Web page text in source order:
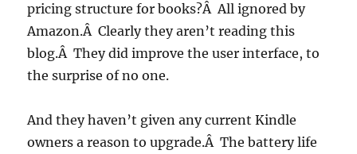
pricing structure for books?Â All ignored by
Amazon.Â Clearly they aren’t reading this
blog.Â They did improve the user interface, to
the surprise of no one.
And they haven’t given any current Kindle
owners a reason to upgrade.Â The battery life